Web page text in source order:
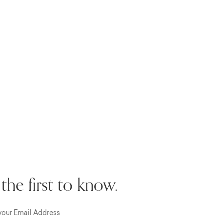
first to know.